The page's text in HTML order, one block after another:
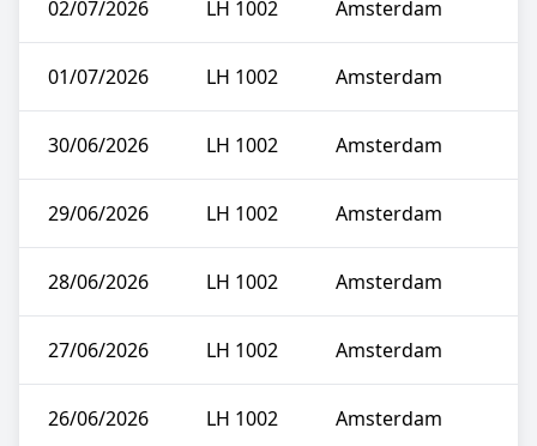
02/07/2026 LH 1002 Amsterdam
01/07/2026 LH 1002 Amsterdam
30/06/2026 LH 1002 Amsterdam
29/06/2026 LH 1002 Amsterdam
28/06/2026 LH 1002 Amsterdam
27/06/2026 LH 1002 Amsterdam
26/06/2026 LH 1002 Amsterdam